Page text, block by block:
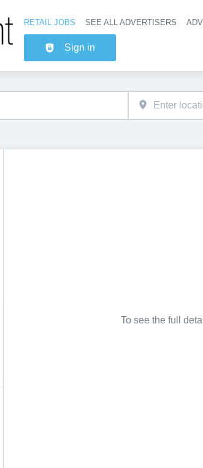
RETAIL JOBS SEE ALL ADVERTISERS
Sign in
To see the full